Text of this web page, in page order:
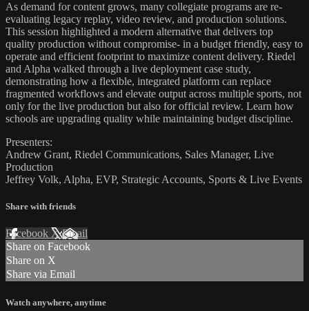
As demand for content grows, many collegiate programs are re-
evaluating legacy replay, video review, and production solutions.
This session highlighted a modern alternative that delivers top
quality production without compromise- in a budget friendly, easy to
operate and efficient footprint to maximize content delivery. Riedel
and Alpha walked through a live deployment case study,
demonstrating how a flexible, integrated platform can replace
fragmented workflows and elevate output across multiple sports, not
only for the live production but also for official review. Learn how
schools are upgrading quality while maintaining budget discipline.
Presenters:
Andrew Grant, Riedel Communications, Sales Manager, Live
Production
Jeffrey Volk, Alpha, EVP, Strategic Accounts, Sports & Live Events
Share with friends
Facebook XEmail
Share on Facebook
Share on X
Share via Email
Watch anywhere, anytime